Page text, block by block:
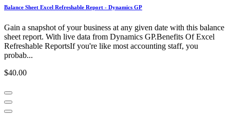
Balance Sheet Excel Refreshable Report - Dynamics GP
Gain a snapshot of your business at any given date with this balance
sheet report. With live data from Dynamics GP.Benefits Of Excel
Refreshable ReportsIf you're like most accounting staff, you
probab...
$40.00